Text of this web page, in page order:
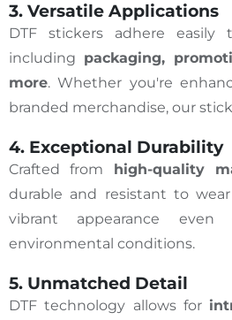
3. Versatile Applications
DTF stickers adhere
including packaging,
more. Whether you're
branded merchandise, our
4. Exceptional Durability
Crafted from high-quality
durable and resistant to
vibrant appearance
environmental conditions.
5. Unmatched Detail
DTF technology allows for